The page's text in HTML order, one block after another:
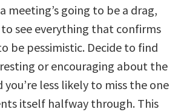
meeting’s going to be a drag,
see everything that confirms
be pessimistic. Decide to find
or encouraging about the
less likely to miss the one
itself halfway through. This